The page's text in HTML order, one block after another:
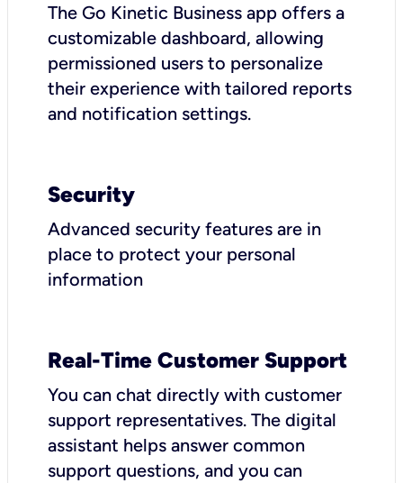
The Go Kinetic Business app offers a
customizable dashboard, allowing
permissioned users to personalize
their experience with tailored reports
and notification settings.
Security
Advanced security features are in
place to protect your personal
information
Real-Time Customer Support
You can chat directly with customer
support representatives. The digital
assistant helps answer common
support questions, and you can